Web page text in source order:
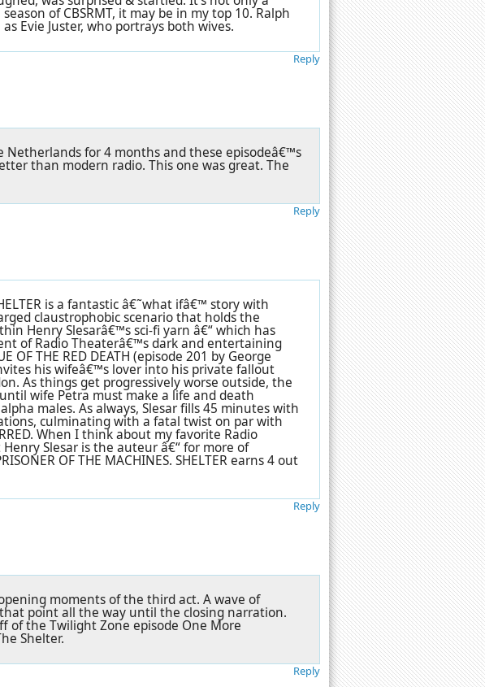
of CBSRMT, it may be in my top 10. Ralph
Evie Juster, who portrays both wives.
Reply
for 4 months and these episodeâ€™s
than modern radio. This one was great. The
Reply
is a fantastic â€˜what ifâ€™ story with
claustrophobic scenario that holds the
Henry Slesarâ€™s sci-fi yarn â€“ which has
of Radio Theaterâ€™s dark and entertaining
OF THE RED DEATH (episode 201 by George
his wifeâ€™s lover into his private fallout
As things get progressively worse outside, the
wife Petra must make a life and death
males. As always, Slesar fills 45 minutes with
culminating with a fatal twist on par with
When I think about my favorite Radio
Slesar is the auteur â€“ for more of
OF THE MACHINES. SHELTER earns 4 out
Reply
moments of the third act. A wave of
point all the way until the closing narration.
of the Twilight Zone episode One More
Shelter.
Reply